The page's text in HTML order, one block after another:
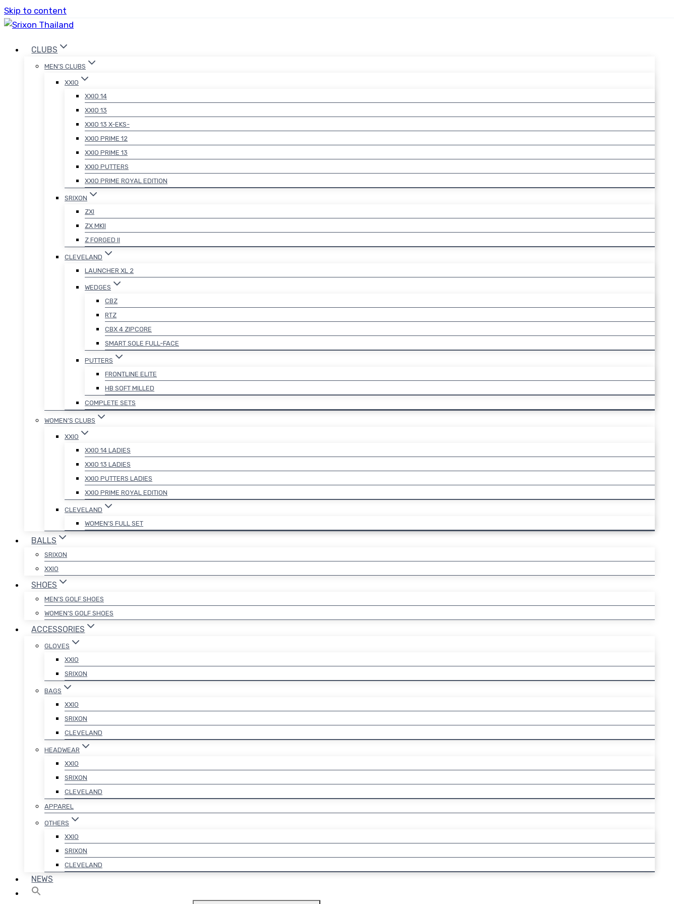
Skip to content
CLUBS
MEN’S CLUBS
XXIO
XXIO 14
XXIO 13
XXIO 13 X-EKS-
XXIO PRIME 12
XXIO PRIME 13
XXIO PUTTERS
XXIO PRIME ROYAL EDITION
SRIXON
ZXI
ZX MKII
Z FORGED II
CLEVELAND
LAUNCHER XL 2
WEDGES
CBZ
RTZ
CBX 4 ZIPCORE
SMART SOLE FULL-FACE
PUTTERS
FRONTLINE ELITE
HB SOFT MILLED
COMPLETE SETS
WOMEN’S CLUBS
XXIO
XXIO 14 LADIES
XXIO 13 LADIES
XXIO PUTTERS LADIES
XXIO PRIME ROYAL EDITION
CLEVELAND
WOMEN’S FULL SET
BALLS
SRIXON
XXIO
SHOES
MEN’S GOLF SHOES
WOMEN’S GOLF SHOES
ACCESSORIES
GLOVES
XXIO
SRIXON
BAGS
XXIO
SRIXON
CLEVELAND
HEADWEAR
XXIO
SRIXON
CLEVELAND
APPAREL
OTHERS
XXIO
SRIXON
CLEVELAND
NEWS